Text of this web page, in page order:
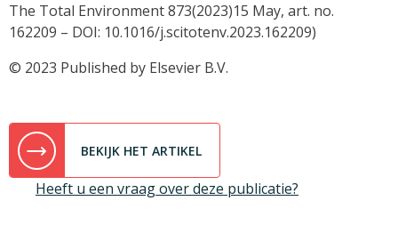
The Total Environment 873(2023)15 May, art. no.
162209 – DOI: 10.1016/j.scitotenv.2023.162209)
© 2023 Published by Elsevier B.V.
BEKIJK HET ARTIKEL
Heeft u een vraag over deze publicatie?